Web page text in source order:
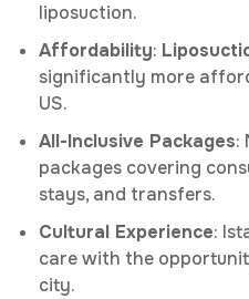
liposuction.
Affordability:
significantly more
US.
All-Inclusive Packages:
packages covering
stays, and transfers.
Cultural Experience:
care with the
city.